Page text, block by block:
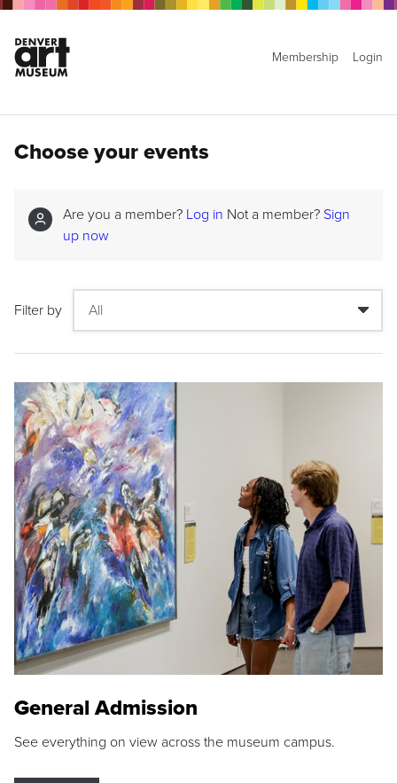
Membership Login
Choose your events
Are you a member? Log in Not a member? Sign
up now
Filter by
General Admission
See everything on view across the museum campus.